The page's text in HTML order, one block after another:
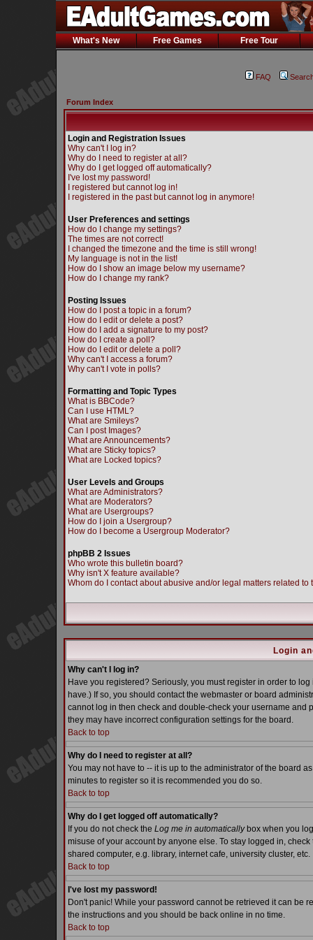
What's New Free Games Free Tour
FAQ
Forum Index
Login and Registration Issues
Why can't I log in?
Why do I need to register at all?
Why do I get logged off automatically?
I've lost my password!
I registered but cannot log in!
I registered in the past but cannot log in anymore!
User Preferences and settings
How do I change my settings?
The times are not correct!
I changed the timezone and the time is still wrong!
My language is not in the list!
How do I show an image below my username?
How do I change my rank?
Posting Issues
How do I post a topic in a forum?
How do I edit or delete a post?
How do I add a signature to my post?
How do I create a poll?
How do I edit or delete a poll?
Why can't I access a forum?
Why can't I vote in polls?
Formatting and Topic Types
What is BBCode?
Can I use HTML?
What are Smileys?
Can I post Images?
What are Announcements?
What are Sticky topics?
What are Locked topics?
User Levels and Groups
What are Administrators?
What are Moderators?
What are Usergroups?
How do I join a Usergroup?
How do I become a Usergroup Moderator?
phpBB 2 Issues
Who wrote this bulletin board?
Why isn't X feature available?
Whom do I contact about abusive and/or legal matters related to
Login
Why can't I log in?
Have you registered? Seriously, you must register in order to
have.) If so, you should contact the webmaster or board
cannot log in then check and double-check your username and
they may have incorrect configuration settings for the board.
Back to top
Why do I need to register at all?
You may not have to -- it is up to the administrator of the board
minutes to register so it is recommended you do so.
Back to top
Why do I get logged off automatically?
If you do not check the Log me in automaticallybox when you
misuse of your account by anyone else. To stay logged in,
shared computer, e.g. library, internet cafe, university cluster, etc.
Back to top
I've lost my password!
Don't panic! While your password cannot be retrieved it can be
the instructions and you should be back online in no time.
Back to top